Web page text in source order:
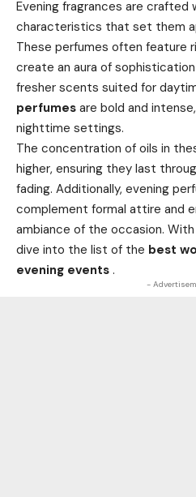
Evening fragrances are crafted
characteristics that set them
These perfumes often feature
create an aura of sophistication
fresher scents suited for
perfumes are bold and
nighttime settings.
The concentration of oils in
higher, ensuring they last
fading. Additionally, evening
complement formal attire and
ambiance of the occasion.
dive into the list of the best
evening events .
-